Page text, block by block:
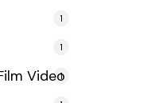
1
1
Video
1